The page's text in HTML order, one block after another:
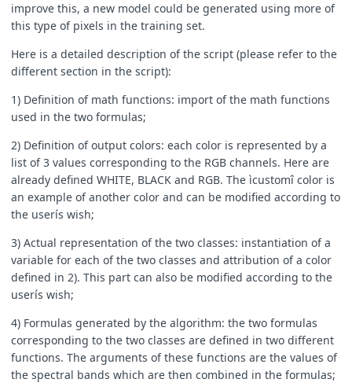
improve this, a new model could be generated using more of
this type of pixels in the training set.
Here is a detailed description of the script (please refer to the
different section in the script):
1) Definition of math functions: import of the math functions
used in the two formulas;
2) Definition of output colors: each color is represented by a
list of 3 values corresponding to the RGB channels. Here are
already defined WHITE, BLACK and RGB. The ìcustomî color is
an example of another color and can be modified according to
the userís wish;
3) Actual representation of the two classes: instantiation of a
variable for each of the two classes and attribution of a color
defined in 2). This part can also be modified according to the
userís wish;
4) Formulas generated by the algorithm: the two formulas
corresponding to the two classes are defined in two different
functions. The arguments of these functions are the values of
the spectral bands which are then combined in the formulas;